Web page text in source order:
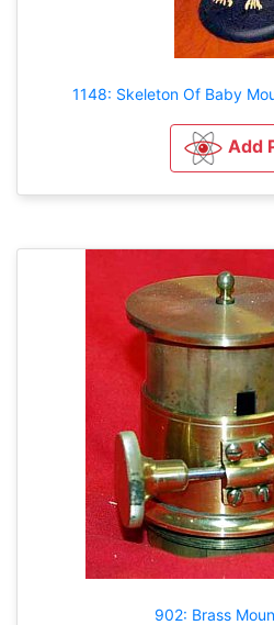
1148: Skeleton Of Baby
Add
902: Brass